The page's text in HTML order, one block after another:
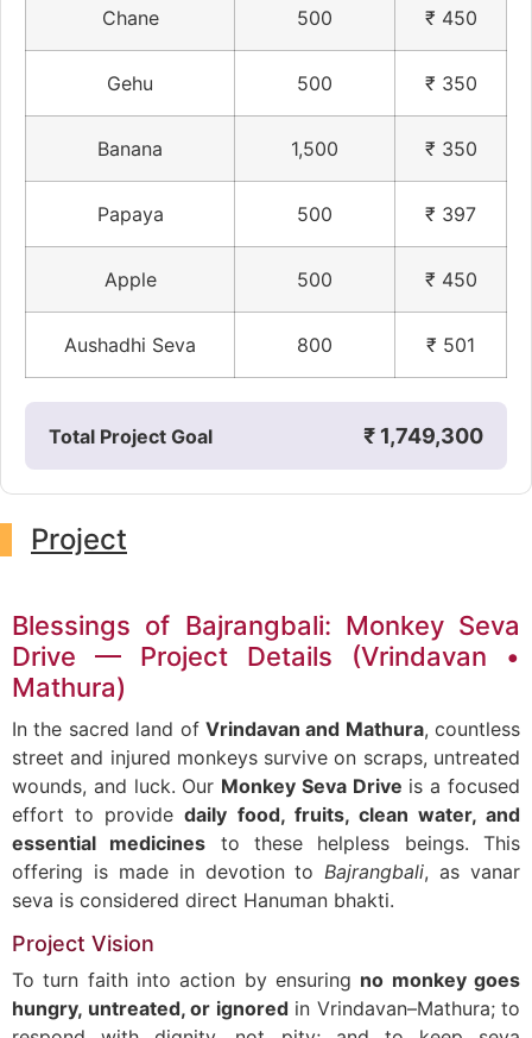
Chane 500 ₹ 450
Gehu 500 ₹ 350
Banana 1,500 ₹ 350
Papaya 500 ₹ 397
Apple 500 ₹ 450
Aushadhi Seva 800 ₹ 501
Total Project Goal ₹ 1,749,300
Project
Blessings of Bajrangbali: Monkey Seva
Drive — Project Details (Vrindavan •
Mathura)
In the sacred land of Vrindavan and Mathura, countless
street and injured monkeys survive on scraps, untreated
wounds, and luck. Our Monkey Seva Drive is a focused
effort to providedaily food, fruits, clean water, and
essential medicines to these helpless beings. This
offering is made in devotion to Bajrangbali, as vanar
seva is considered direct Hanuman bhakti.
Project Vision
To turn faith into action by ensuring no monkey goes
hungry, untreated, or ignoredin Vrindavan–Mathura; to